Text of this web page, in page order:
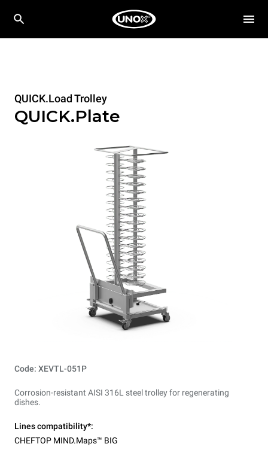
QUICK.Load Trolley
QUICK.Plate
Code: XEVTL-051P
Corrosion-resistant AISI 316L steel trolley for regenerating
dishes.
Lines compatibility*:
CHEFTOP MIND.Maps™ BIG